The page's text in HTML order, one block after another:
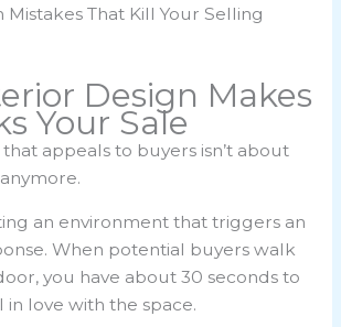
Mistakes That Kill Your Selling
Design Makes
Your Sale
appeals to buyers isn’t about
an environment that triggers an
When potential buyers walk
you have about 30 seconds to
love with the space.